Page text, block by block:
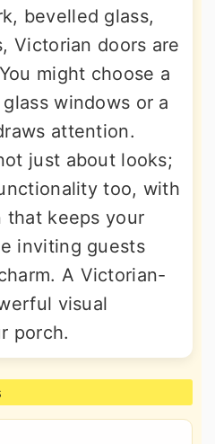
bevelled glass,
Victorian doors are
might choose a
windows or a
attention.
just about looks;
too, with
that keeps your
inviting guests
A Victorian-
visual
porch.